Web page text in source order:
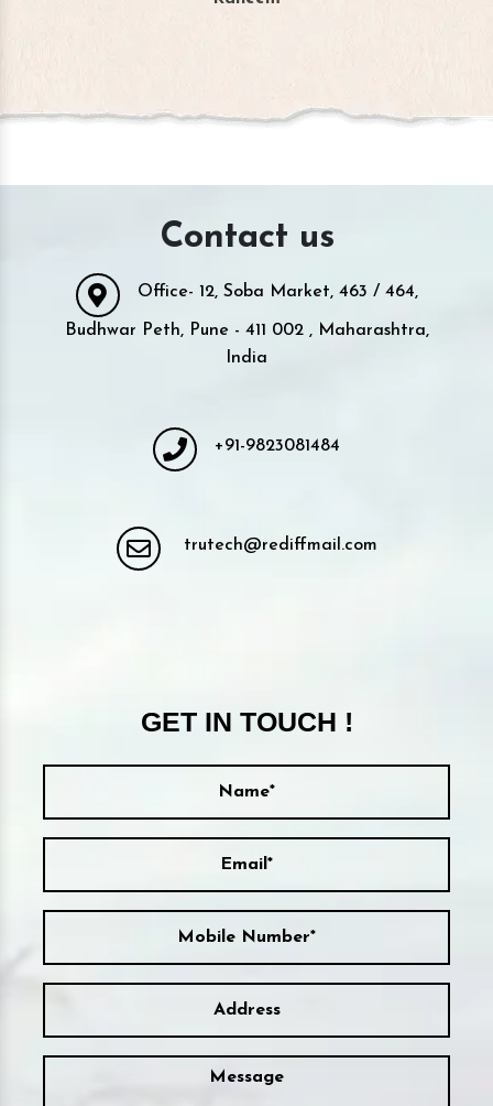
Contact us
Office- 12, Soba Market, 463 / 464,
Budhwar Peth, Pune - 411 002 , Maharashtra,
India
+91-9823081484
trutech@rediffmail.com
GET IN TOUCH !